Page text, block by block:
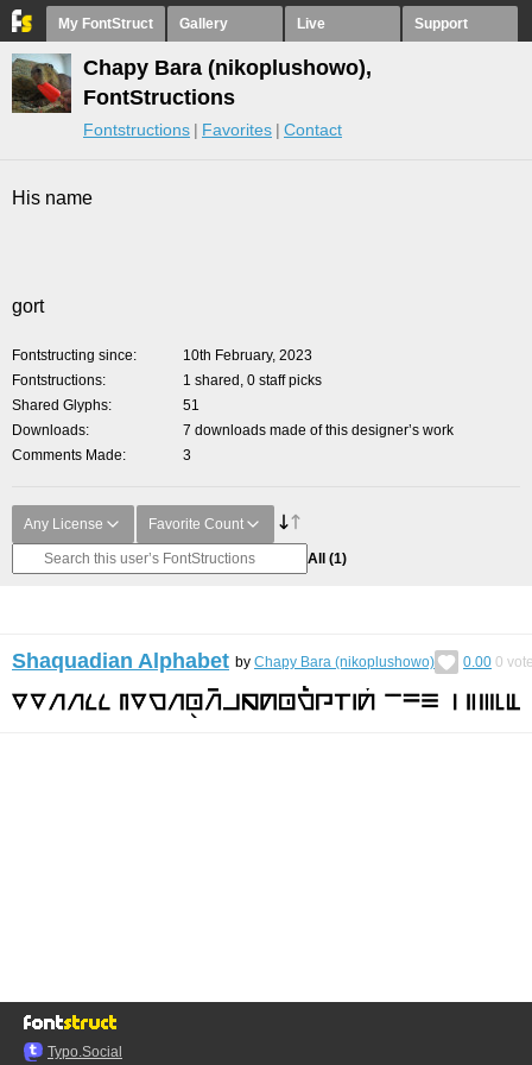
My FontStruct Gallery Live Support
Chapy Bara (nikoplushowo),
FontStructions
Fontstructions Favorites Contact
His name
gort
Fontstructing since
10th February, 2023
Fontstructions
1 shared, 0 staff picks
Shared Glyphs
51
Downloads
7 downloads made of this designer’s work
Comments Made
3
Any License Favorite Count
All (1)
Shaquadian Alphabet by Chapy Bara (nikoplushowo) 0.00 0
Typo.Social